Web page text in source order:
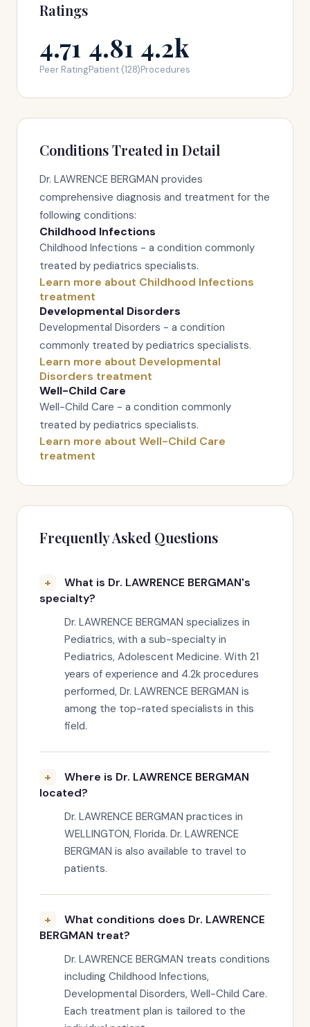
Ratings
4.71
Peer Rating
4.81
Patient (128)
4.2k
Procedures
Conditions Treated in Detail
Dr. LAWRENCE BERGMAN provides
comprehensive diagnosis and treatment for the
following conditions:
Childhood Infections
Childhood Infections - a condition commonly
treated by pediatrics specialists.
Learn more about Childhood Infections
treatment
Developmental Disorders
Developmental Disorders - a condition
commonly treated by pediatrics specialists.
Learn more about Developmental
Disorders treatment
Well-Child Care
Well-Child Care - a condition commonly
treated by pediatrics specialists.
Learn more about Well-Child Care
treatment
Frequently Asked Questions
What is Dr. LAWRENCE BERGMAN's
specialty?
Dr. LAWRENCE BERGMAN specializes in
Pediatrics, with a sub-specialty in
Pediatrics, Adolescent Medicine. With 21
years of experience and 4.2k procedures
performed, Dr. LAWRENCE BERGMAN is
among the top-rated specialists in this
field.
Where is Dr. LAWRENCE BERGMAN
located?
Dr. LAWRENCE BERGMAN practices in
WELLINGTON, Florida. Dr. LAWRENCE
BERGMAN is also available to travel to
patients.
What conditions does Dr. LAWRENCE
BERGMAN treat?
Dr. LAWRENCE BERGMAN treats conditions
including Childhood Infections,
Developmental Disorders, Well-Child Care.
Each treatment plan is tailored to the